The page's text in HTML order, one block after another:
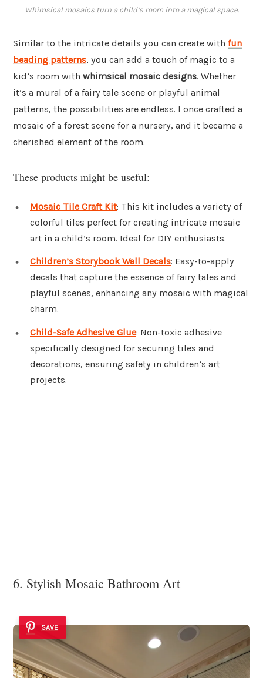
Whimsical mosaics turn a child’s room into a magical space.
Similar to the intricate details you can create with fun
beading patterns, you can add a touch of magic to a
kid’s room with whimsical mosaic designs. Whether
it’s a mural of a fairy tale scene or playful animal
patterns, the possibilities are endless. I once crafted a
mosaic of a forest scene for a nursery, and it became a
cherished element of the room.
These products might be useful:
Mosaic Tile Craft Kit: This kit includes a variety of
colorful tiles perfect for creating intricate mosaic
art in a child’s room. Ideal for DIY enthusiasts.
Children’s Storybook Wall Decals: Easy-to-apply
decals that capture the essence of fairy tales and
playful scenes, enhancing any mosaic with magical
charm.
Child-Safe Adhesive Glue: Non-toxic adhesive
specifically designed for securing tiles and
decorations, ensuring safety in children’s art
projects.
6. Stylish Mosaic Bathroom Art
SAVE